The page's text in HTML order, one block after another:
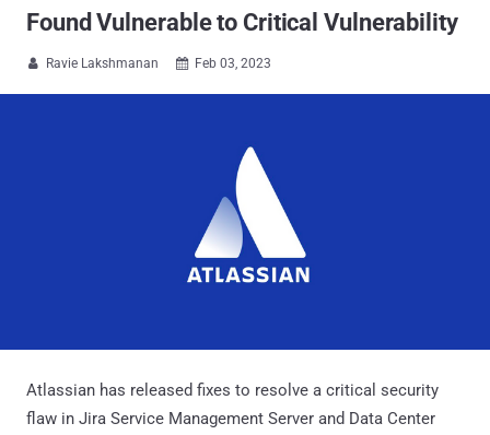
Found Vulnerable to Critical Vulnerability
 Ravie Lakshmanan  Feb 03, 2023
Atlassian has released fixes to resolve a critical security
flaw in Jira Service Management Server and Data Center